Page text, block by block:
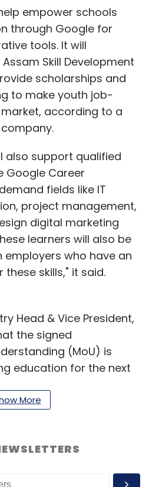
empower schools
through Google for
tools. It will
Skill Development
scholarships and
to make youth job-
according to a
also support qualified
Google Career
fields like IT
project management,
digital marketing
learners will also be
who have an
skills," it said.
Head & Vice President,
the signed
(MoU) is
education for the next
digital adoption
them with essential
of India," he said.
More